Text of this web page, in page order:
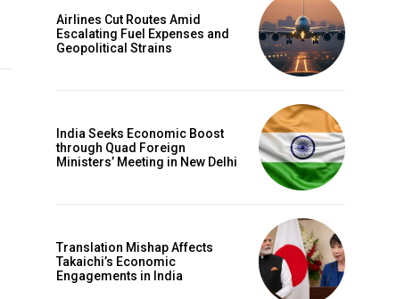
Airlines Cut Routes Amid
Escalating Fuel Expenses and
Geopolitical Strains
India Seeks Economic Boost
through Quad Foreign
Ministers’ Meeting in New Delhi
Translation Mishap Affects
Takaichi’s Economic
Engagements in India